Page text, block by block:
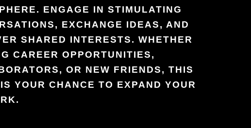
ENGAGE IN STIMULATING
EXCHANGE IDEAS, AND
SHARED INTERESTS. WHETHER
CAREER OPPORTUNITIES,
OR NEW FRIENDS, THIS
YOUR CHANCE TO EXPAND YOUR